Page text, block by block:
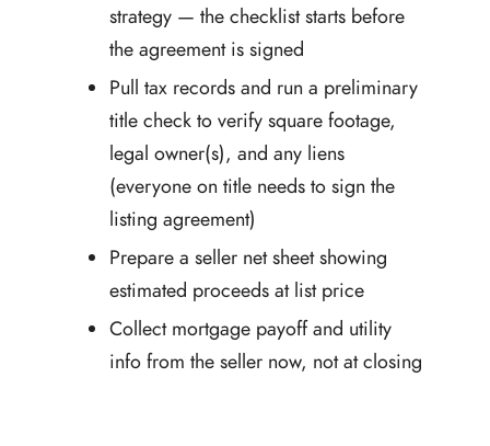
strategy — the checklist starts before
the agreement is signed
Pull tax records and run a preliminary
title check to verify square footage,
legal owner(s), and any liens
(everyone on title needs to sign the
listing agreement)
Prepare a seller net sheet showing
estimated proceeds at list price
Collect mortgage payoff and utility
info from the seller now, not at closing